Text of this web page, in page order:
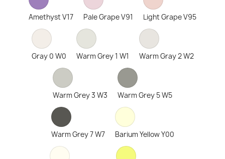
Amethyst V17 Pale Grape V91 Light Grape V95
Gray 0 W0 Warm Grey 1 W1 Warm Gray 2 W2
Warm Grey 3 W3 Warm Grey 5 W5
Warm Grey 7 W7 Barium Yellow Y00